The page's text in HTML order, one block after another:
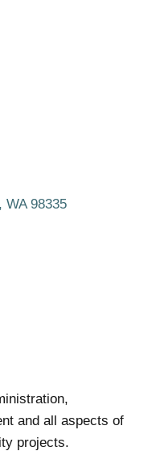
WA 98335
and all aspects of
projects.